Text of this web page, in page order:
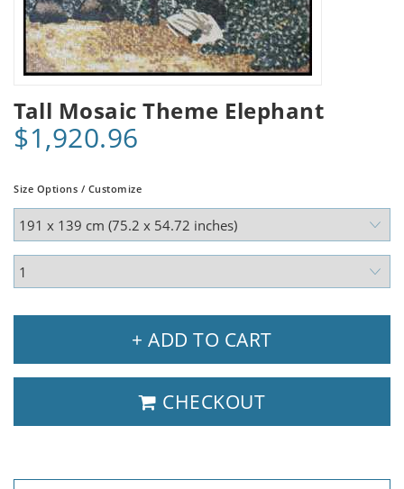
Tall Mosaic Theme Elephant
$1,920.96
Size Options / Customize
+ ADD TO CART
CHECKOUT